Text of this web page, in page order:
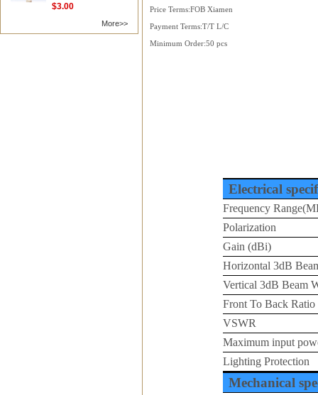
$3.00
More>>
Price Terms:FOB Xiamen
Payment Terms:T/T L/C
Minimum Order:50 pcs
Electrical
Frequency
Polarization
Gain (dBi)
Horizontal 3dB
Vertical 3dB Beam
Front To Back Ratio
VSWR
Maximum input
Lighting Protection
Mechanical